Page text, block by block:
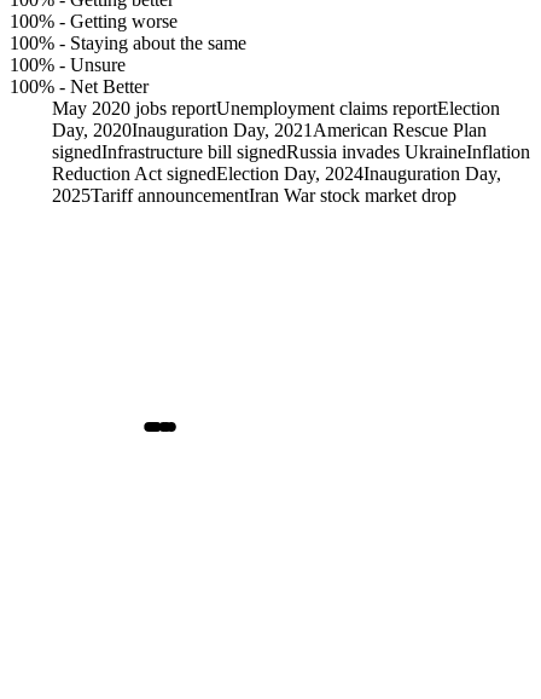
100% - Getting worse
100% - Staying about the same
100% - Unsure
100% - Net Better
May 2020 jobs reportUnemployment claims reportElection
Day, 2020Inauguration Day, 2021American Rescue Plan
signedInfrastructure bill signedRussia invades UkraineInflation
Reduction Act signedElection Day, 2024Inauguration Day,
2025Tariff announcementIran War stock market drop